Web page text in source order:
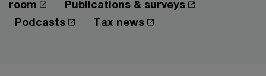
room
Publications & surveys
Podcasts
Tax news